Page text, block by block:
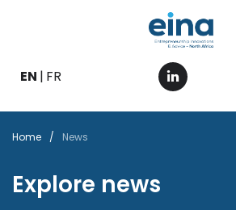
content
EN FR
Breadcrumb
Home News
Explore news